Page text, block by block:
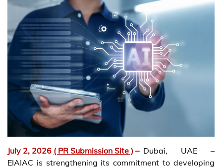
July 2, 2026 ( PR Submission Site ) – Dubai, UAE –
EIAIAC is strengthening its commitment to developing